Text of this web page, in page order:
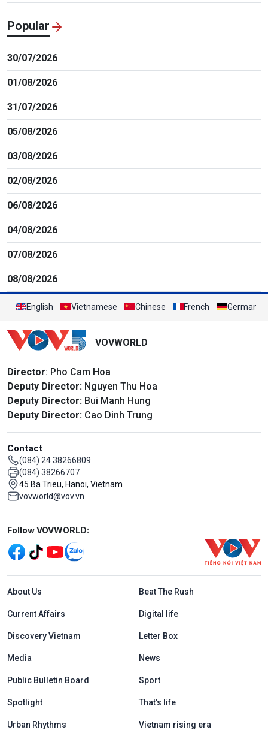
Popular
30/07/2026
01/08/2026
31/07/2026
05/08/2026
03/08/2026
02/08/2026
06/08/2026
04/08/2026
07/08/2026
08/08/2026
English Vietnamese Chinese French German
VOVWORLD
Director: Pho Cam Hoa
Deputy Director: Nguyen Thu Hoa
Deputy Director: Bui Manh Hung
Deputy Director: Cao Dinh Trung
Contact
(084) 24 38266809
(084) 38266707
45 Ba Trieu, Hanoi, Vietnam
vovworld@vov.vn
Mạng xã hội
Follow VOVWORLD:
Menu footer tiếng Anh
About Us Beat The Rush
Current Affairs Digital life
Discovery Vietnam Letter Box
Media News
Public Bulletin Board Sport
Spotlight That's life
Urban Rhythms Vietnam rising era